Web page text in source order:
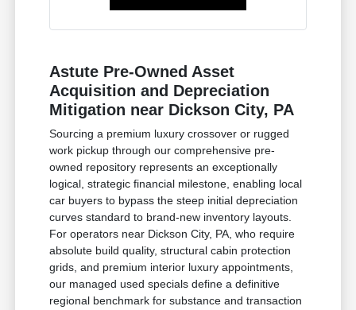
Astute Pre-Owned Asset
Acquisition and Depreciation
Mitigation near Dickson City, PA
Sourcing a premium luxury crossover or rugged
work pickup through our comprehensive pre-
owned repository represents an exceptionally
logical, strategic financial milestone, enabling local
car buyers to bypass the steep initial depreciation
curves standard to brand-new inventory layouts.
For operators near Dickson City, PA, who require
absolute build quality, structural cabin protection
grids, and premium interior luxury appointments,
our managed used specials define a definitive
regional benchmark for substance and transaction